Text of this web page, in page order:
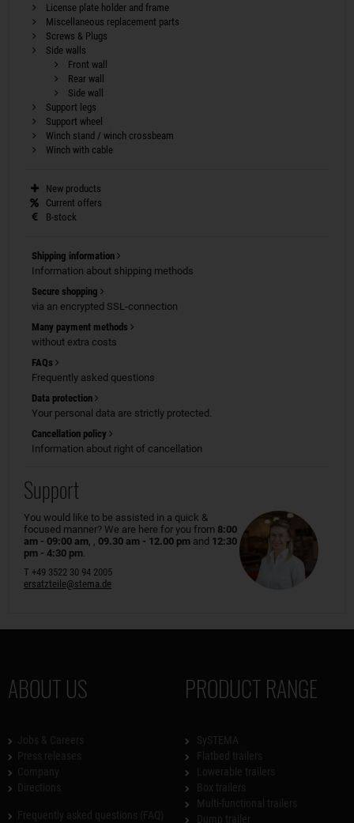
License plate holder and frame
Miscellaneous replacement parts
Screws & Plugs
Side walls
Front wall
Rear wall
Side wall
Support legs
Support wheel
Winch stand / winch crossbeam
Winch with cable
New products
Current offers
B-stock
Shipping information
Information about shipping methods
Secure shopping
via an encrypted SSL-connection
Many payment methods
without extra costs
FAQs
Frequently asked questions
Data protection
Your personal data are strictly protected.
Cancellation policy
Information about right of cancellation
Support
You would like to be assisted in a quick &
focused manner? We are here for you from 8:00
am - 09:00 am
09.30 am - 12.00 pm and 12:30
pm - 4:30 pm
T +49 3522 30 94 2005
ersatzteile@stema.de
ABOUT US PRODUCT RANGE